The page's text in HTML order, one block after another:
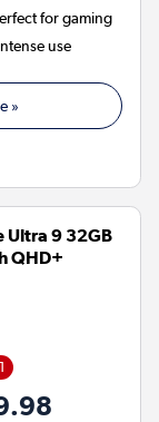
for gaming
use
»
Ultra 9 32GB
QHD+